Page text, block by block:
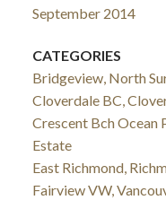
September 2014
CATEGORIES
Bridgeview, North
Cloverdale BC,
Crescent Bch Ocean
Estate
East Richmond,
Fairview VW,